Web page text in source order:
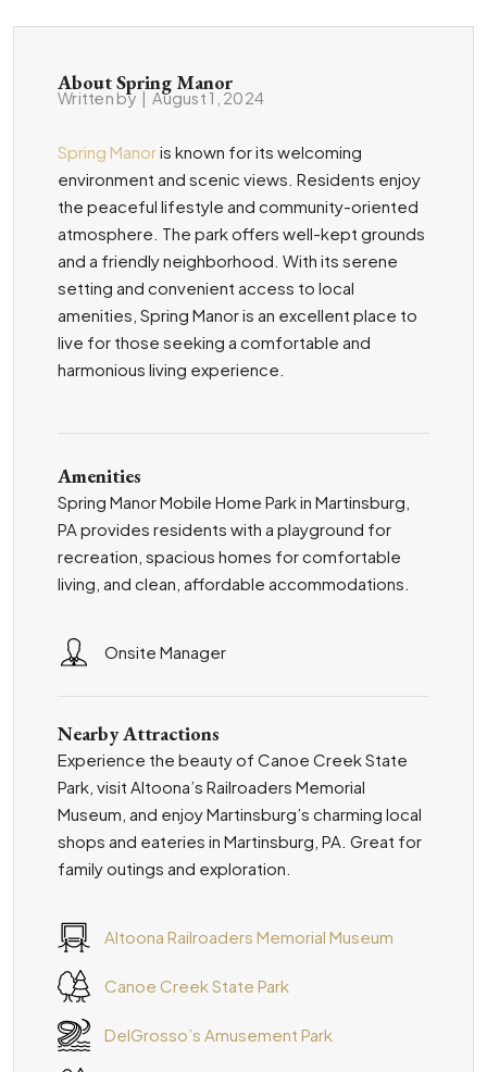
About Spring Manor
Written by |August 1, 2024
Spring Manoris known for its welcoming
environment and scenic views. Residents enjoy
the peaceful lifestyle and community-oriented
atmosphere. The park offers well-kept grounds
and a friendly neighborhood. With its serene
setting and convenient access to local
amenities, Spring Manor is an excellent place to
live for those seeking a comfortable and
harmonious living experience.
Amenities
Spring Manor Mobile Home Park in Martinsburg,
PA provides residents with a playground for
recreation, spacious homes for comfortable
living, and clean, affordable accommodations.
Onsite Manager
Nearby Attractions
Experience the beauty of Canoe Creek State
Park, visit Altoona’s Railroaders Memorial
Museum, and enjoy Martinsburg’s charming local
shops and eateries in Martinsburg, PA. Great for
family outings and exploration.
Altoona Railroaders Memorial Museum
Canoe Creek State Park
DelGrosso’s Amusement Park